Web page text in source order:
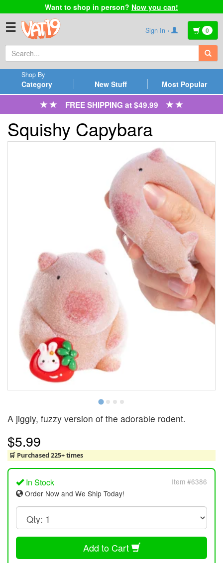
Want to shop in person? Now you can!
☰ Sign In › 0
Category
Shop By
New Stuff Most Popular
FREE SHIPPING at $49.99
Squishy Capybara
A jiggly, fuzzy version of the adorable rodent.
$5.99
🛒 Purchased 225+ times
In Stock
Item #6386
Order Now and We Ship Today!
Add to Cart